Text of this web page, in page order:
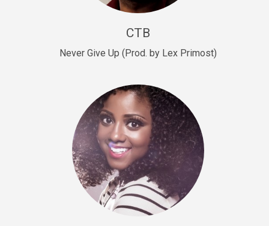
Lover
Mo Drinks
Trap Banger • BPM 133
Sold
Macho
rap • BPM 140
CTB
Never Give Up (Prod. by Lex Primost)